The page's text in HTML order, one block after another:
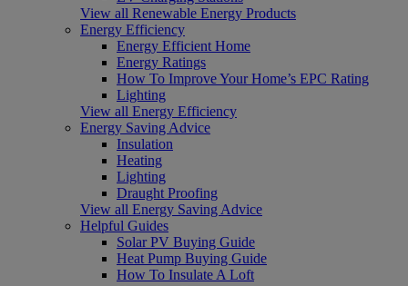
View all Renewable Energy Products
Energy Efficiency
Energy Efficient Home
Energy Ratings
How To Improve Your Home’s EPC Rating
Lighting
View all Energy Efficiency
Energy Saving Advice
Insulation
Heating
Lighting
Draught Proofing
View all Energy Saving Advice
Helpful Guides
Solar PV Buying Guide
Heat Pump Buying Guide
How To Insulate A Loft